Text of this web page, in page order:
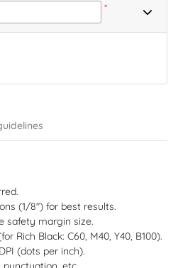
(1/8") for best results.
safety margin size.
Rich Black: C60, M40, Y40, B100).
(dots per inch).
*